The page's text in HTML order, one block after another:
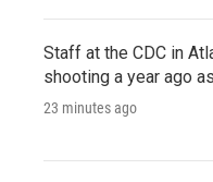
Staff at the CDC in
shooting a year ago
23 minutes ago